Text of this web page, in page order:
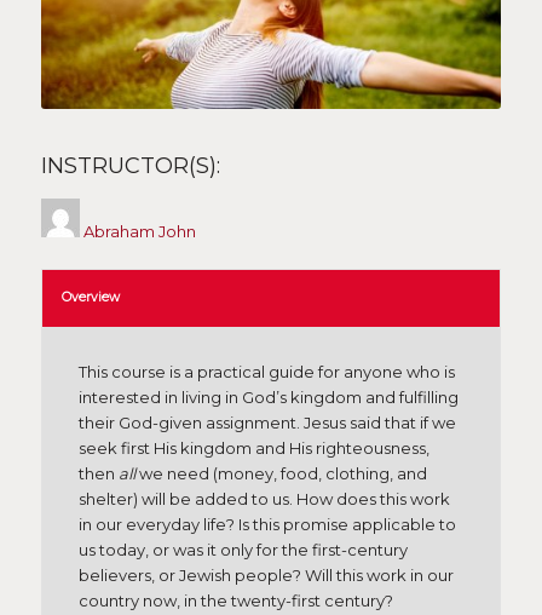
INSTRUCTOR(S):
Abraham John
Overview
This course is a practical guide for anyone who is
interested in living in God’s kingdom and fulfilling
their God-given assignment. Jesus said that if we
seek first His kingdom and His righteousness,
then allwe need (money, food, clothing, and
shelter) will be added to us. How does this work
in our everyday life? Is this promise applicable to
us today, or was it only for the first-century
believers, or Jewish people? Will this work in our
country now, in the twenty-first century?